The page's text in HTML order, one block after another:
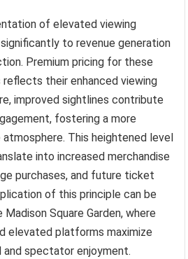
of elevated viewing
to revenue generation
Premium pricing for these
their enhanced viewing
improved sightlines contribute
fostering a more
This heightened level
into increased merchandise
purchases, and future ticket
of this principle can be
Square Garden, where
elevated platforms maximize
spectator enjoyment.